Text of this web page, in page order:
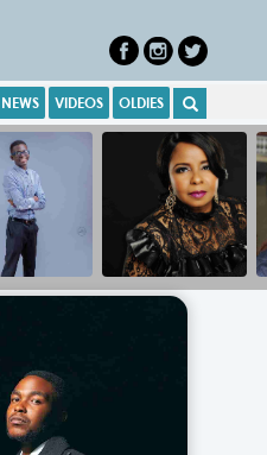
NEWS VIDEOS OLDIES